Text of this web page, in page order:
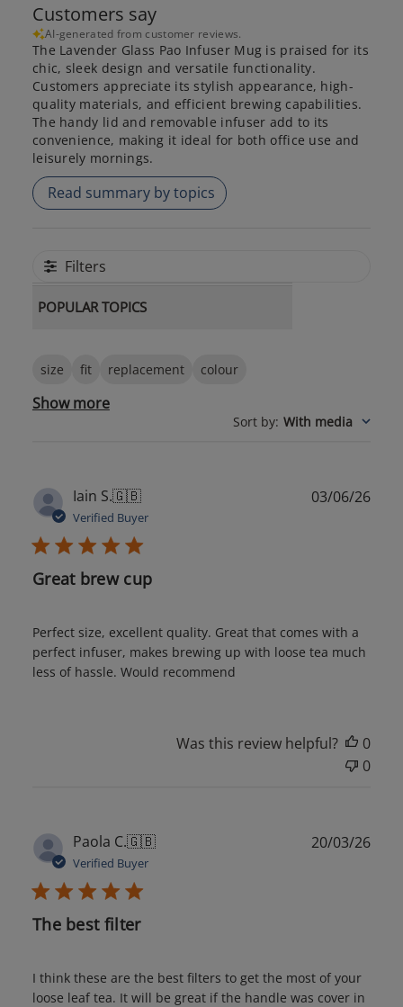
Customers say
AI-generated from customer reviews.
The Lavender Glass Pao Infuser Mug is praised for its
chic, sleek design and versatile functionality.
Customers appreciate its stylish appearance, high-
quality materials, and efficient brewing capabilities.
The handy lid and removable infuser add to its
convenience, making it ideal for both office use and
leisurely mornings.
Read summary by topics
Filters
POPULAR TOPICS
size fit replacement colour
Show more
Sort by: With media
Iain S.🇬🇧
Verified Buyer
Great brew cup
Perfect size, excellent quality. Great that comes with a
perfect infuser, makes brewing up with loose tea much
less of hassle. Would recommend
03/06/26
Was this review helpful?
0
0
Paola C.🇬🇧
Verified Buyer
The best filter
I think these are the best filters to get the most of your
loose leaf tea. It will be great if the handle was cover in
20/03/26